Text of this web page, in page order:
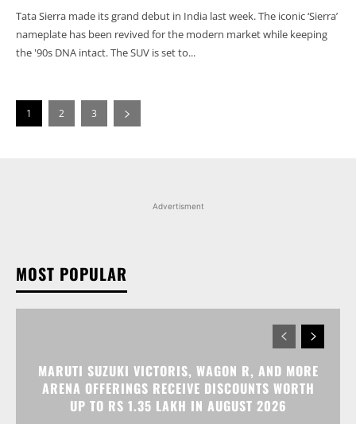
Tata Sierra made its grand debut in India last week. The iconic ‘Sierra’
nameplate has been revived for the modern market while keeping
the '90s DNA intact. The SUV is set to...
1 2 3
Advertisment
MOST POPULAR
MARUTI SUZUKI VICTORIS, WAGON R, AND MORE
ARENA OFFERINGS RECEIVE DISCOUNTS WORTH
UP TO RS 1.35 LAKH IN AUGUST 2026